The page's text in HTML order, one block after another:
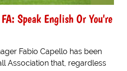
Speak English Or You're
Fabio Capello has been
Association that, regardless